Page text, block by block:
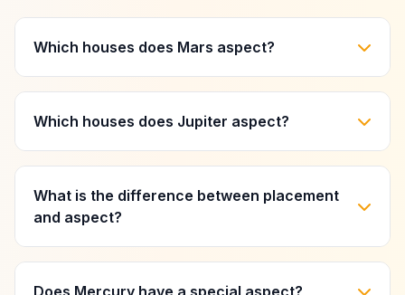
Which houses does Mars aspect?
Which houses does Jupiter aspect?
What is the difference between placement
and aspect?
Does Mercury have a special aspect?